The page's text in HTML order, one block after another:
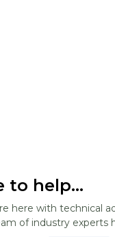
to help...
here with technical
of industry